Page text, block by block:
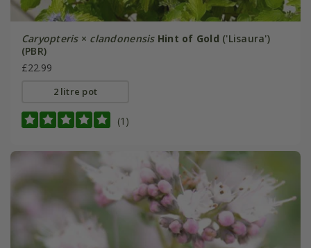
Caryopteris× clandonensis Hint of Gold ('Lisaura')
(PBR)
£22.99
2 litre pot
(1)